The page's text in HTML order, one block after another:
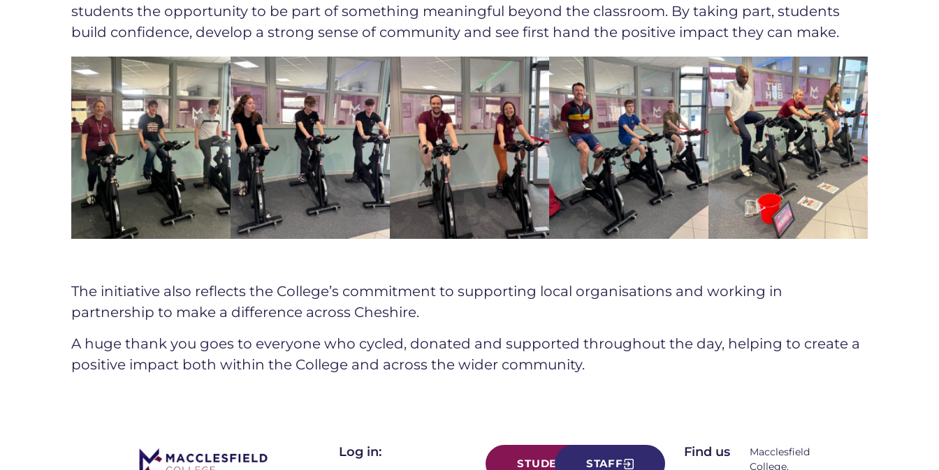
students the opportunity to be part of something meaningful beyond the classroom. By taking part, students
build confidence, develop a strong sense of community and see first hand the positive impact they can make.
The initiative also reflects the College’s commitment to supporting local organisations and working in
partnership to make a difference across Cheshire.
A huge thank you goes to everyone who cycled, donated and supported throughout the day, helping to create a
positive impact both within the College and across the wider community.
Log in:
STUDENT STAFF
Find us
Macclesfield
College,